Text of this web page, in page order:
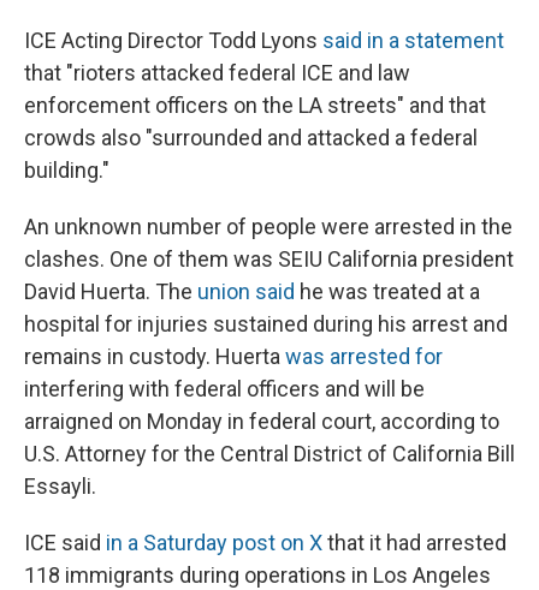
ICE Acting Director Todd Lyons said in a statement
that "rioters attacked federal ICE and law
enforcement officers on the LA streets" and that
crowds also "surrounded and attacked a federal
building."
An unknown number of people were arrested in the
clashes. One of them was SEIU California president
David Huerta. The union said he was treated at a
hospital for injuries sustained during his arrest and
remains in custody. Huertawas arrested for
interfering with federal officers and will be
arraigned on Monday in federal court, according to
U.S. Attorney for the Central District of California Bill
Essayli.
ICE said in a Saturday post on Xthat it had arrested
118 immigrants during operations in Los Angeles